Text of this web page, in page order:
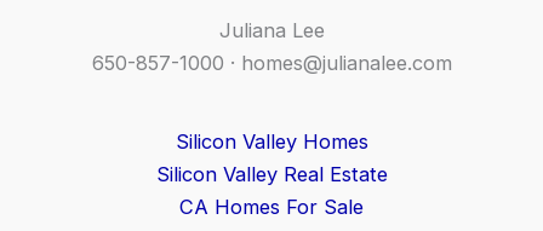
Juliana Lee
650-857-1000 · homes@julianalee.com
Silicon Valley Homes
Silicon Valley Real Estate
CA Homes For Sale